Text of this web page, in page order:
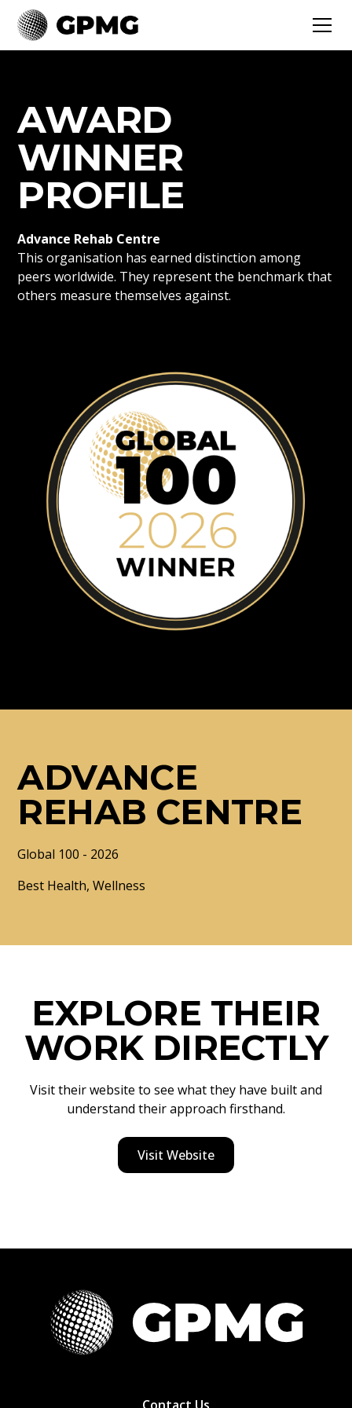
AWARD
WINNER
PROFILE
Advance Rehab Centre
This organisation has earned distinction among
peers worldwide. They represent the benchmark that
others measure themselves against.
ADVANCE
REHAB CENTRE
Global 100 - 2026
Best Health, Wellness
EXPLORE THEIR
WORK DIRECTLY
Visit their website to see what they have built and
understand their approach firsthand.
Visit Website